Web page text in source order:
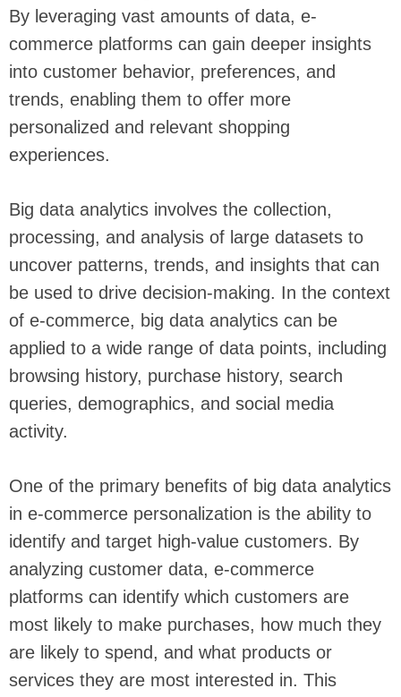
By leveraging vast amounts of data, e-
commerce platforms can gain deeper insights
into customer behavior, preferences, and
trends, enabling them to offer more
personalized and relevant shopping
experiences.
Big data analytics involves the collection,
processing, and analysis of large datasets to
uncover patterns, trends, and insights that can
be used to drive decision-making. In the context
of e-commerce, big data analytics can be
applied to a wide range of data points, including
browsing history, purchase history, search
queries, demographics, and social media
activity.
One of the primary benefits of big data analytics
in e-commerce personalization is the ability to
identify and target high-value customers. By
analyzing customer data, e-commerce
platforms can identify which customers are
most likely to make purchases, how much they
are likely to spend, and what products or
services they are most interested in. This